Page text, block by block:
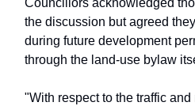
Councillors acknowledged
the discussion but agreed
during future development
through the land-use bylaw
"With respect to the traffic